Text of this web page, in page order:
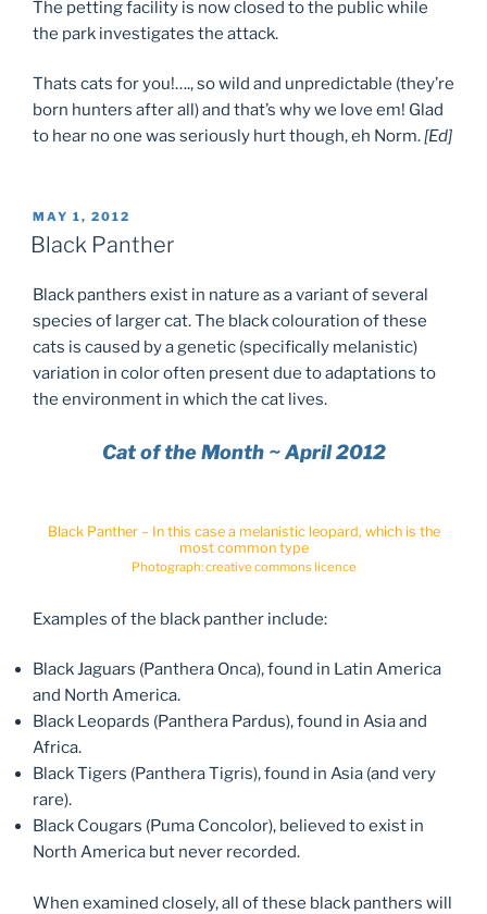
The petting facility is now closed to the public while
the park investigates the attack.
Thats cats for you!…., so wild and unpredictable (they’re
born hunters after all) and that’s why we love em! Glad
to hear no one was seriously hurt though, eh Norm.[Ed]
POSTED
ON
MAY 1, 2012
Black Panther
Black panthers exist in nature as a variant of several
species of larger cat. The black colouration of these
cats is caused by a genetic (specifically melanistic)
variation in color often present due to adaptations to
the environment in which the cat lives.
Cat of the Month ~ April 2012
Black Panther – In this case a melanistic leopard, which is the
most common type
Photograph: creative commons licence
Examples of the black panther include:
Black Jaguars (Panthera Onca), found in Latin America
and North America.
Black Leopards (Panthera Pardus), found in Asia and
Africa.
Black Tigers (Panthera Tigris), found in Asia (and very
rare).
Black Cougars (Puma Concolor), believed to exist in
North America but never recorded.
When examined closely, all of these black panthers will